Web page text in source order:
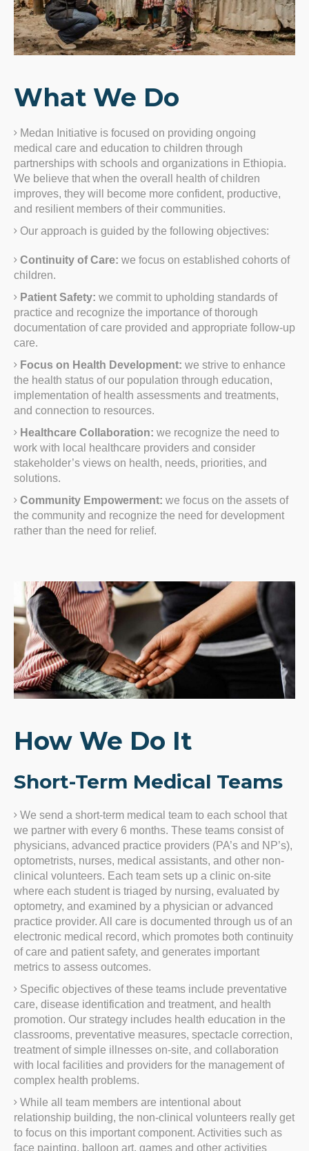
What We Do
Medan Initiative is focused on providing ongoing
medical care and education to children through
partnerships with schools and organizations in Ethiopia.
We believe that when the overall health of children
improves, they will become more confident, productive,
and resilient members of their communities.
Our approach is guided by the following objectives:
Continuity of Care: we focus on established cohorts of
children.
Patient Safety: we commit to upholding standards of
practice and recognize the importance of thorough
documentation of care provided and appropriate follow-up
care.
Focus on Health Development: we strive to enhance
the health status of our population through education,
implementation of health assessments and treatments,
and connection to resources.
Healthcare Collaboration: we recognize the need to
work with local healthcare providers and consider
stakeholder’s views on health, needs, priorities, and
solutions.
Community Empowerment: we focus on the assets of
the community and recognize the need for development
rather than the need for relief.
How We Do It
Short-Term Medical Teams
We send a short-term medical team to each school that
we partner with every 6 months. These teams consist of
physicians, advanced practice providers (PA’s and NP’s),
optometrists, nurses, medical assistants, and other non-
clinical volunteers. Each team sets up a clinic on-site
where each student is triaged by nursing, evaluated by
optometry, and examined by a physician or advanced
practice provider. All care is documented through us of an
electronic medical record, which promotes both continuity
of care and patient safety, and generates important
metrics to assess outcomes.
Specific objectives of these teams include preventative
care, disease identification and treatment, and health
promotion. Our strategy includes health education in the
classrooms, preventative measures, spectacle correction,
treatment of simple illnesses on-site, and collaboration
with local facilities and providers for the management of
complex health problems.
While all team members are intentional about
relationship building, the non-clinical volunteers really get
to focus on this important component. Activities such as
face painting, balloon art, games and other activities